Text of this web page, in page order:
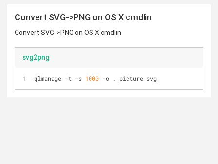
Convert SVG->PNG on OS X cmdlin
Convert SVG->PNG on OS X cmdlin
svg2png
qlmanage -t -s 1000 -o . picture.svg